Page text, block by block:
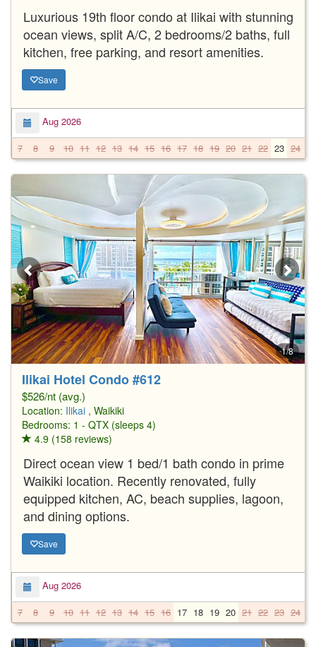
Luxurious 19th floor condo at Ilikai with stunning
ocean views, split A/C, 2 bedrooms/2 baths, full
kitchen, free parking, and resort amenities.
Save
Aug 2026
7
8 9 10 11 12 13 14 15 16 17 18 19 20 21 22 23 24
1/8
Ilikai Hotel Condo #612
$526/nt (avg.)
Location: Ilikai , Waikiki
Bedrooms: 1 - QTX (sleeps 4)
4.9 (158 reviews)
Direct ocean view 1 bed/1 bath condo in prime
Waikiki location. Recently renovated, fully
equipped kitchen, AC, beach supplies, lagoon,
and dining options.
Save
Aug 2026
7
8 9 10 11 12 13 14 15 16 17 18 19 20 21 22 23 24